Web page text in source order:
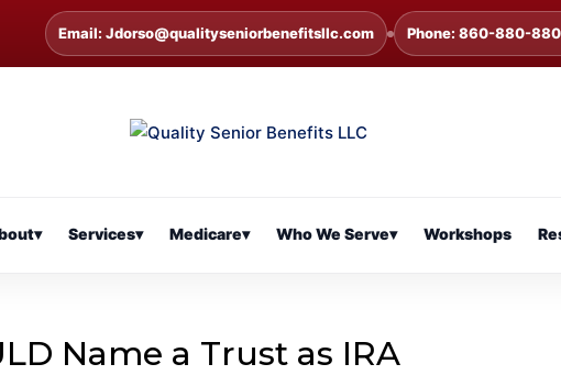
Email: Jdorso@qualityseniorbenefitsllc.com Phone: 860-880-
▾ Services▾ Medicare▾ Who We Serve▾ Workshops
Name a Trust as IRA